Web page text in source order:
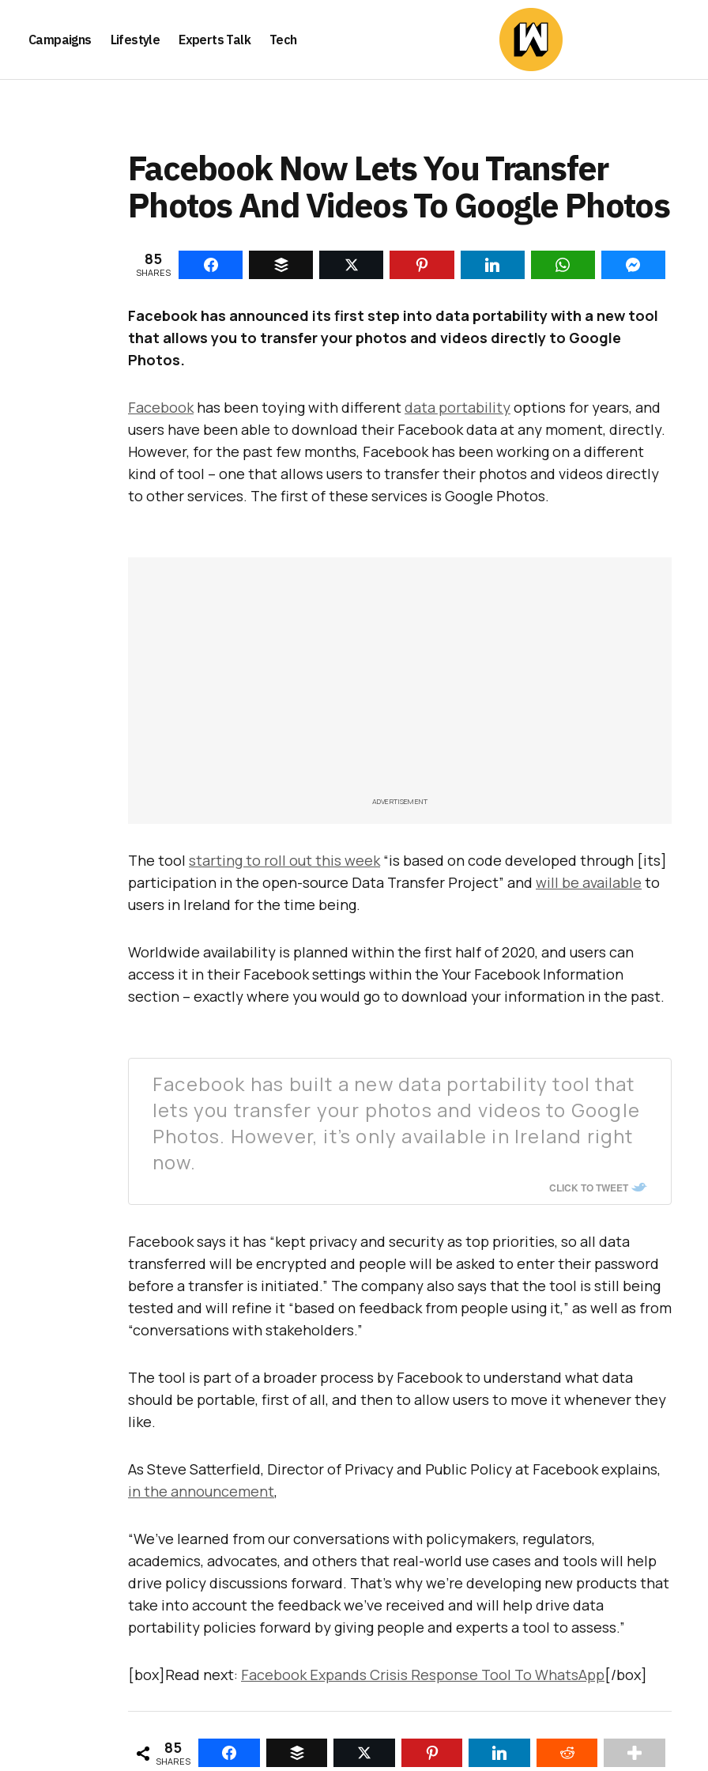
Campaigns Lifestyle Experts Talk Tech
Facebook Now Lets You Transfer
Photos And Videos To Google Photos
85
SHARES
Facebook has announced its first step into data portability with a new tool
that allows you to transfer your photos and videos directly to Google
Photos.
Facebookhas been toying with differentdata portabilityoptions for years, and
users have been able to download their Facebook data at any moment, directly.
However, for the past few months, Facebook has been working on a different
kind of tool – one that allows users to transfer their photos and videos directly
to other services. The first of these services is Google Photos.
ADVERTISEMENT
The tool starting to roll out this week“is based on code developed through [its]
participation in the open-source Data Transfer Project” and will be available to
users in Ireland for the time being.
Worldwide availability is planned within the first half of 2020, and users can
access it in their Facebook settings within the Your Facebook Information
section – exactly where you would go to download your information in the past.
Facebook has built a new data portability tool that
lets you transfer your photos and videos to Google
Photos. However, it’s only available in Ireland right
now.
CLICK TO TWEET
Facebook says it has “kept privacy and security as top priorities, so all data
transferred will be encrypted and people will be asked to enter their password
before a transfer is initiated.” The company also says that the tool is still being
tested and will refine it “based on feedback from people using it,” as well as from
“conversations with stakeholders.”
The tool is part of a broader process by Facebook to understand what data
should be portable, first of all, and then to allow users to move it whenever they
like.
As Steve Satterfield, Director of Privacy and Public Policy at Facebook explains,
in the announcement,
“We’ve learned from our conversations with policymakers, regulators,
academics, advocates, and others that real-world use cases and tools will help
drive policy discussions forward. That’s why we’re developing new products that
take into account the feedback we’ve received and will help drive data
portability policies forward by giving people and experts a tool to assess.”
[box]Read next: Facebook Expands Crisis Response Tool To WhatsApp [/box]
85
SHARES